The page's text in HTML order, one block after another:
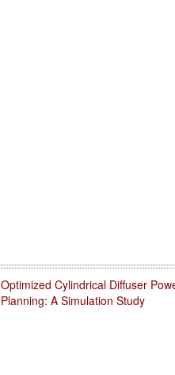
Optimized Cylindrical Diffuser
Planning: A Simulation Study